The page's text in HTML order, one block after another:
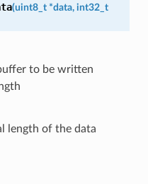
(uint8_t *data, int32_t
to be written
length of the data